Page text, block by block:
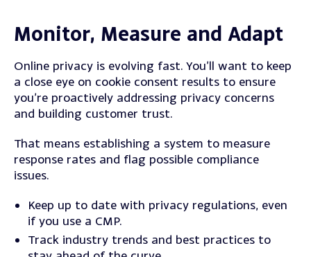
Monitor, Measure and Adapt
Online privacy is evolving fast. You’ll want to keep
a close eye on cookie consent results to ensure
you’re proactively addressing privacy concerns
and building customer trust.
That means establishing a system to measure
response rates and flag possible compliance
issues.
Keep up to date with privacy regulations, even
if you use a CMP.
Track industry trends and best practices to